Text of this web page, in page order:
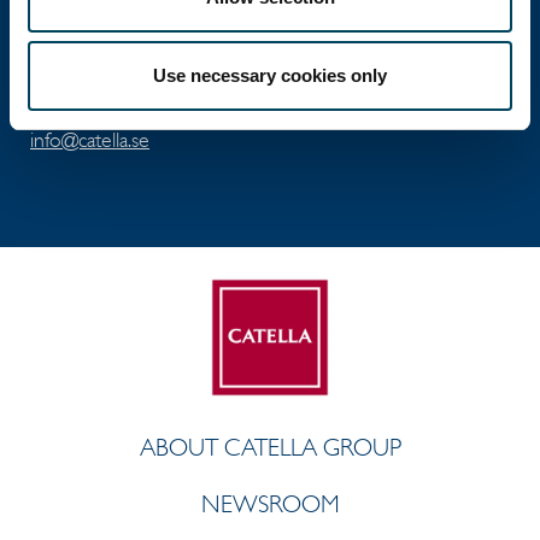
Use necessary cookies only
Visiting address: Birger Jarlsgatan 6
Postal address: P.O. Box 5894, SE-102 40 Stockholm
Direct: +46 8 463 33 10
info@catella.se
ABOUT CATELLA GROUP
NEWSROOM